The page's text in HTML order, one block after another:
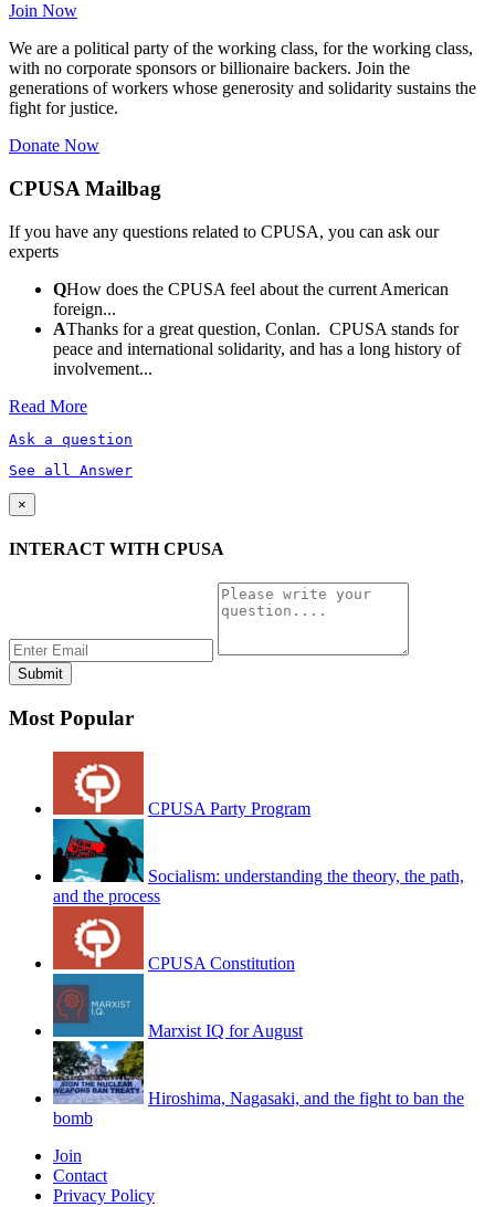
Join Now
We are a political party of the working class, for the working class,
with no corporate sponsors or billionaire backers. Join the
generations of workers whose generosity and solidarity sustains the
fight for justice.
Donate Now
CPUSA Mailbag
If you have any questions related to CPUSA, you can ask our
experts
QHow does the CPUSA feel about the current American
foreign...
AThanks for a great question, Conlan. CPUSA stands for
peace and international solidarity, and has a long history of
involvement...
Read More
Ask a question
See all Answer
×
INTERACT WITH CPUSA
Most Popular
CPUSA Party Program
Socialism: understanding the theory, the path,
and the process
CPUSA Constitution
Marxist IQ for August
Hiroshima, Nagasaki, and the fight to ban the
bomb
Join
Contact
Privacy Policy